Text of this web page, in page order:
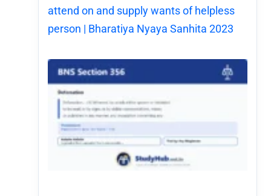
attend on and supply wants of helpless
person | Bharatiya Nyaya Sanhita 2023